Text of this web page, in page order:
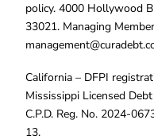
policy. 4000 Hollywood
33021. Managing
California – DFPI
Mississippi Licensed
C.P.D. Reg. No. 2024-
13.